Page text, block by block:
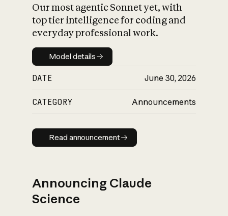
Our most agentic Sonnet yet, with
top tier intelligence for coding and
everyday professional work.
Model details
Model details
DATE June 30, 2026
CATEGORY Announcements
Read announcement
Read announcement
Announcing Claude
Science